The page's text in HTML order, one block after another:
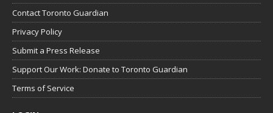
Contact Toronto Guardian
Privacy Policy
Submit a Press Release
Support Our Work: Donate to Toronto Guardian
Terms of Service